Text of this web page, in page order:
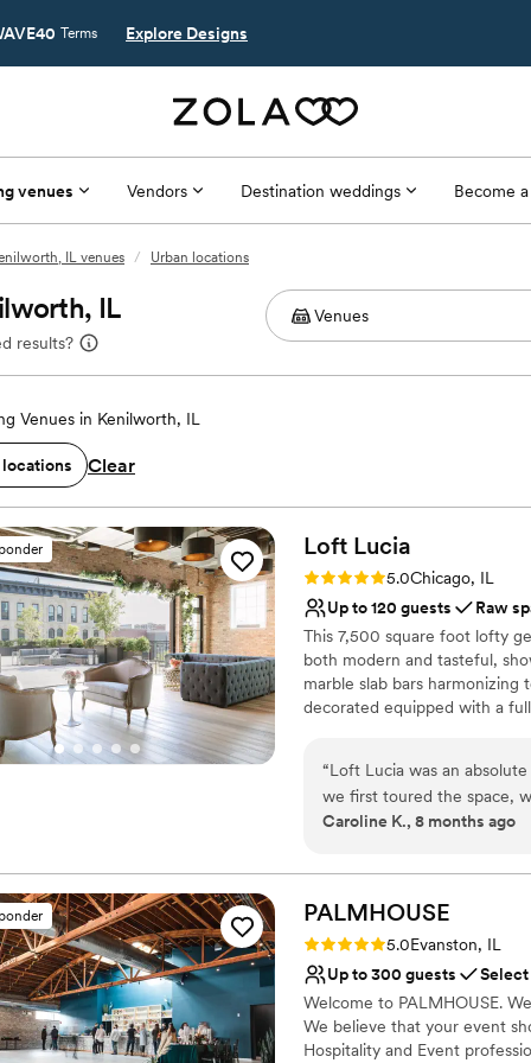
Terms Explore Designs
venues Vendors Destination weddings Become
IL venues / Urban locations
IL
results?
Venues in Kenilworth, IL
locations Clear
Loft Lucia
Rating: 5.0 (4 reviews)
5.0Chicago, IL
Up to 120 guests
Raw
This 7,500 square foot lofty
both modern and tasteful,
marble slab bars
decorated equipped with a
retractable glass wall that
area and their outdoor
interior decor provides
flexibility of the space
each floor separately.
Why you'll love this venue
Flexible event spaces
Provides event staff
Raw space for
Venue considerations
On-site parking not
“Loft Lucia was an
we first toured the space,
general manager, was
recommendations for
our vision to life. The venue itself is so intimate and cozy, with beautiful
natural lighting that made
host our ceremony
our fall wedding. The
guests, with an authentic
going for. Loft Lucia truly
to have celebrated our
Caroline K., 8 months ago
PALMHOUSE
Rating: 5.0 (1 review)
5.0Evanston, IL
Up to 300 guests
Welcome to PALMHOUSE.
We believe that your event
Hospitality and Event